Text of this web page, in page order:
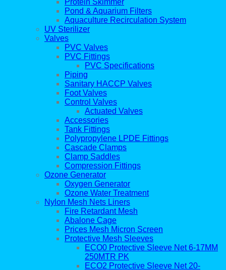
Protein Skimmer
Pond & Aquarium Filters
Aquaculture Recirculation System
UV Sterilizer
Valves
PVC Valves
PVC Fittings
PVC Specifications
Piping
Sanitary HACCP Valves
Foot Valves
Control Valves
Actuated Valves
Accessories
Tank Fittings
Polypropylene LPDE Fittings
Cascade Clamps
Clamp Saddles
Compression Fittings
Ozone Generator
Oxygen Generator
Ozone Water Treatment
Nylon Mesh Nets Liners
Fire Retardant Mesh
Abalone Cage
Prices Mesh Micron Screen
Protective Mesh Sleeves
ECO0 Protective Sleeve Net 6-17MM
250MTR PK
ECO2 Protective Sleeve Net 20-